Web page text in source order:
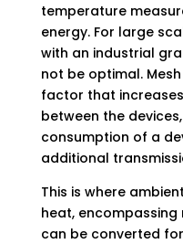
temperature
energy. For large
with an industrial
not be optimal.
factor that
between the
consumption of a
additional
This is where
heat,
can be converted